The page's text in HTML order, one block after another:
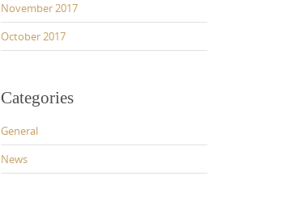
November 2017
October 2017
Categories
General
News